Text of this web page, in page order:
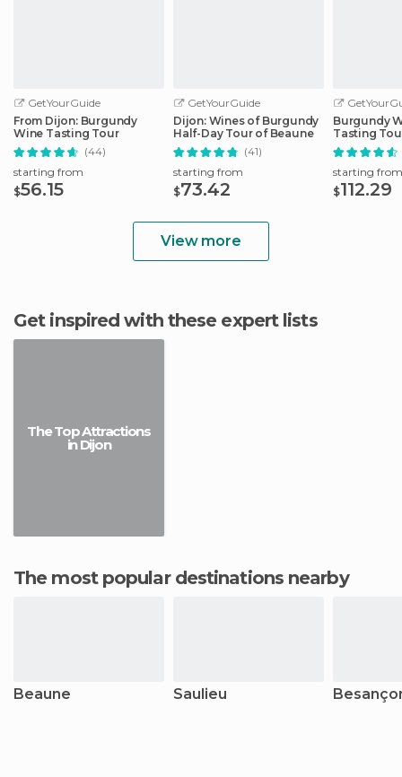
GetYourGuide
From Dijon: Burgundy
Wine Tasting Tour
(44)
starting from
$56.15
GetYourGuide
Dijon: Wines of Burgundy
Half-Day Tour of Beaune
(41)
starting from
$73.42
Burgundy
Tasting
starting from
$112.29
View more
Get inspired with these expert lists
The Top Attractions
in Dijon
The most popular destinations nearby
Beaune Saulieu